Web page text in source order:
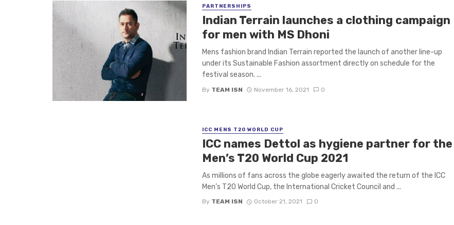
PARTNERSHIPS
Indian Terrain launches a clothing campaign
for men with MS Dhoni
Mens fashion brand Indian Terrain reported the launch of another line-up
under its Sustainable Fashion assortment directly on schedule for the
festival season. ...
By TEAM ISN November 16, 2021 0
ICC MENS T20 WORLD CUP
ICC names Dettol as hygiene partner for the
Men’s T20 World Cup 2021
As millions of fans across the globe eagerly awaited the return of the ICC
Men’s T20 World Cup, the International Cricket Council and ...
By TEAM ISN October 21, 2021 0